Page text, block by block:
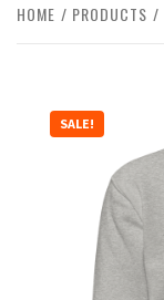
HOME PRODUCTS
SALE!